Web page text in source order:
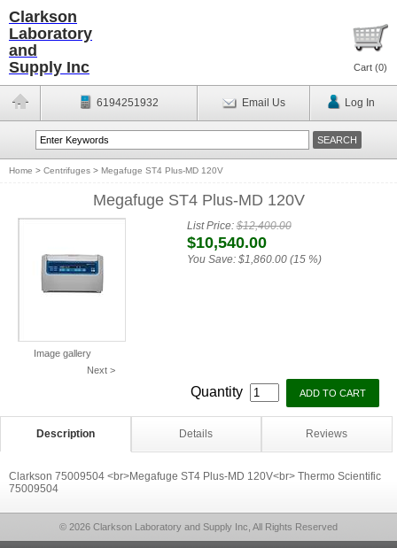
Clarkson
Laboratory
and
Supply Inc
Cart (0)
6194251932 Email Us Log In
Home > Centrifuges > Megafuge ST4 Plus-MD 120V
Megafuge ST4 Plus-MD 120V
Image gallery
Next >
List Price:$12,400.00
$10,540.00
You Save: $1,860.00 (15 %)
Quantity
Description Details Reviews
Clarkson 75009504 <br>Megafuge ST4 Plus-MD 120V<br> Thermo Scientific
75009504
© 2026 Clarkson Laboratory and Supply Inc, All Rights Reserved